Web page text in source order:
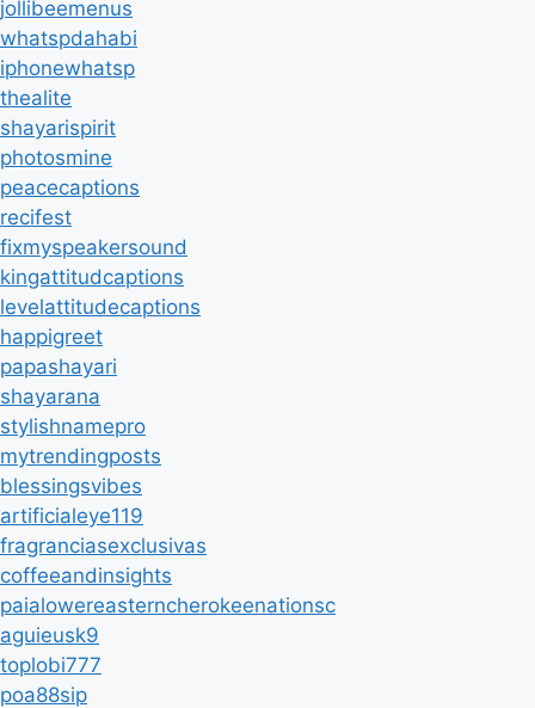
jollibeemenus
whatspdahabi
iphonewhatsp
thealite
shayarispirit
photosmine
peacecaptions
recifest
fixmyspeakersound
kingattitudcaptions
levelattitudecaptions
happigreet
papashayari
shayarana
stylishnamepro
mytrendingposts
blessingsvibes
artificialeye119
fragranciasexclusivas
coffeeandinsights
paialowereasterncherokeenationsc
aguieusk9
toplobi777
poa88sip